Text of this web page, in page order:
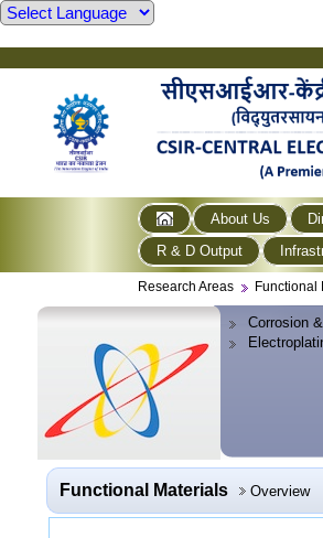
About Us
R & D Output
Research Areas Functional
Corrosion
Functional Materials Overview